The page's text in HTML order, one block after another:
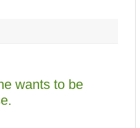
wants to be